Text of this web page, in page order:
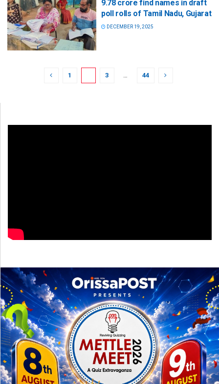
9.78 crore find names in draft
poll rolls of Tamil Nadu, Gujarat
DECEMBER 19, 2025
1 3 … 44